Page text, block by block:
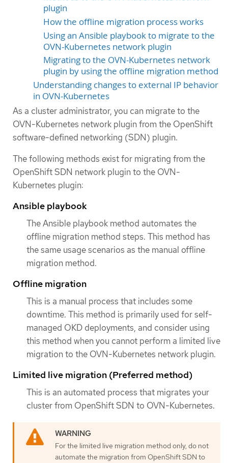
plugin
How the offline migration process works
Using an Ansible playbook to migrate to the
OVN-Kubernetes network plugin
Migrating to the OVN-Kubernetes network
plugin by using the offline migration method
Understanding changes to external IP behavior
in OVN-Kubernetes
As a cluster administrator, you can migrate to the
OVN-Kubernetes network plugin from the OpenShift
software-defined networking (SDN) plugin.
The following methods exist for migrating from the
OpenShift SDN network plugin to the OVN-
Kubernetes plugin:
Ansible playbook
The Ansible playbook method automates the
offline migration method steps. This method has
the same usage scenarios as the manual offline
migration method.
Offline migration
This is a manual process that includes some
downtime. This method is primarily used for self-
managed OKD deployments, and consider using
this method when you cannot perform a limited live
migration to the OVN-Kubernetes network plugin.
Limited live migration (Preferred method)
This is an automated process that migrates your
cluster from OpenShift SDN to OVN-Kubernetes.
For the limited live migration method only, do not
automate the migration from OpenShift SDN to